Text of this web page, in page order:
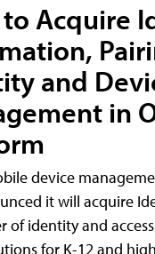
Acquire
and
in
device
it will acquire
of identity and
for K-12 and